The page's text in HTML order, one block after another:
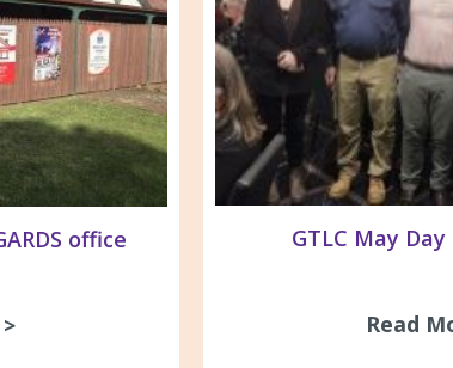
office
about New Signage at ACV/GARDS office
GTLC May
Read